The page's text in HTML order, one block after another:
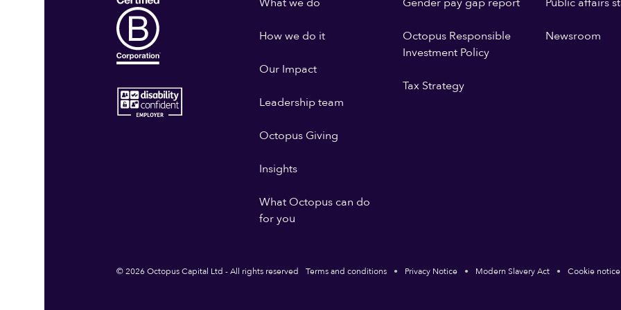
How we do it
Our Impact
Leadership team
Octopus Giving
Insights
What Octopus can do
for you
Octopus Responsible
Investment Policy
Tax Strategy
Newsroom
© 2026 Octopus Capital Ltd - All rights reserved Terms and conditions Privacy Notice Modern Slavery Act Cookie notice